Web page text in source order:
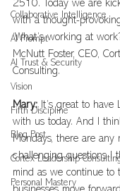
Collaborative Intelligence
AI Prompt
AI Trust & Security
Vision
Fifth Discipline
Blog Post
Cortex Leadership
Personal Mastery
2510. Today we are
with a thought-
‘What’s working at
McNutt Foster, CEO,
Consulting.
Mary: It’s great to have
with us today. And I
Mondays, there are any
challenging questions I
mind as we continue to